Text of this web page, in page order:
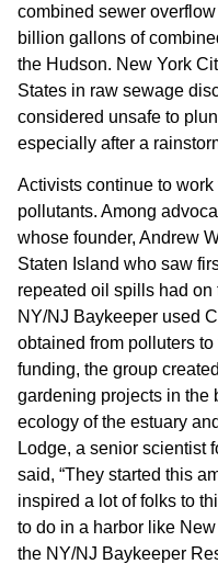
combined sewer
billion gallons of
the Hudson. New York
States in raw sewage
considered unsafe to
especially after a
Activists continue to
pollutants. Among
whose founder, Andrew
Staten Island who saw
repeated oil spills had
NY/NJ Baykeeper used
obtained from polluters
funding, the group
gardening projects in the
ecology of the estuary
Lodge, a senior scientist
said, “They started this
inspired a lot of folks to
to do in a harbor like
the NY/NJ Baykeeper